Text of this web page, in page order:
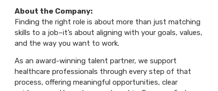
About the Company:
Finding the right role is about more than just matching
skills to a job–it’s about aligning with your goals, values,
and the way you want to work.
As an award-winning talent partner, we support
healthcare professionals through every step of that
process, offering meaningful opportunities, clear